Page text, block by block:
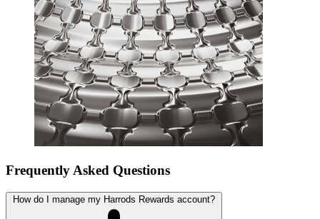
Frequently Asked Questions